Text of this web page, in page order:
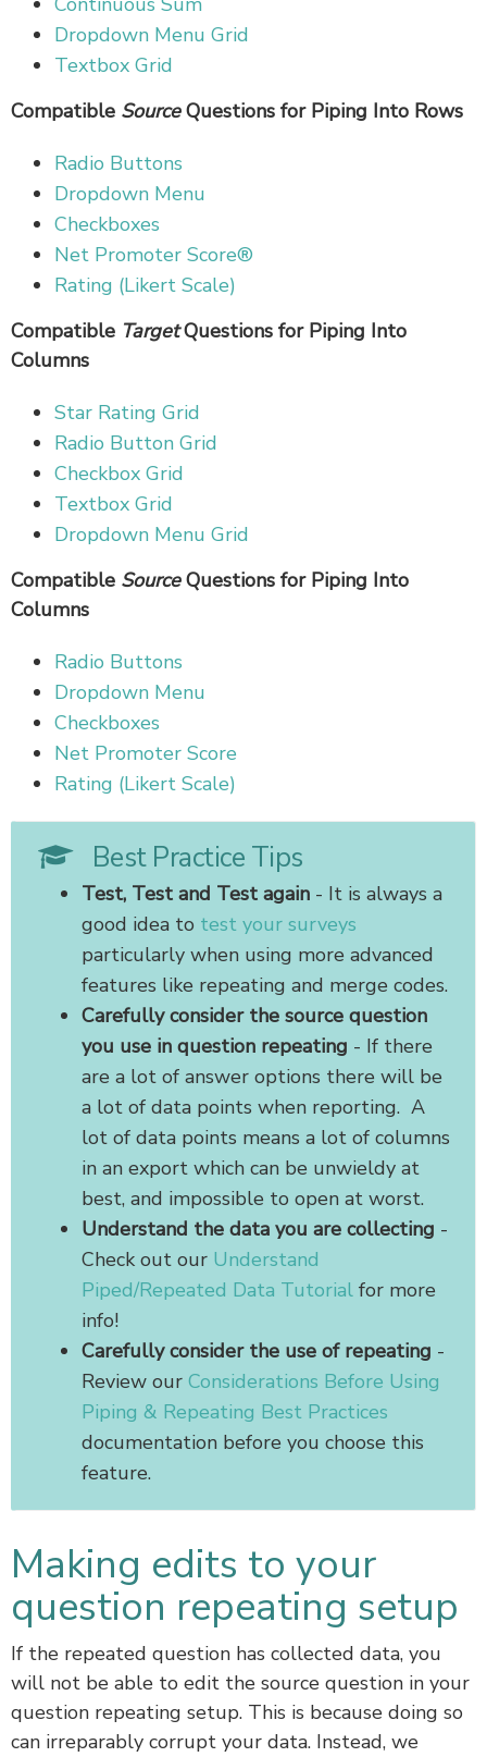
Dropdown Menu Grid
Textbox Grid
Compatible SourceQuestions for Piping Into Rows
Radio Buttons
Dropdown Menu
Checkboxes
Net Promoter Score®
Rating (Likert Scale)
Compatible TargetQuestions for Piping Into
Columns
Star Rating Grid
Radio Button Grid
Checkbox Grid
Textbox Grid
Dropdown Menu Grid
Compatible SourceQuestions for Piping Into
Columns
Radio Buttons
Dropdown Menu
Checkboxes
Net Promoter Score
Rating (Likert Scale)
Best Practice Tips
Test, Test and Test again - It is always a
good idea to test your surveys
particularly when using more advanced
features like repeating and merge codes.
Carefully consider the source question
you use in question repeating - If there
are a lot of answer options there will be
a lot of data points when reporting. A
lot of data points means a lot of columns
in an export which can be unwieldy at
best, and impossible to open at worst.
Understand the data you are collecting -
Check out our Understand
Piped/Repeated Data Tutorial for more
info!
Carefully consider the use of repeating -
Review our Considerations Before Using
Piping & Repeating Best Practices
documentation before you choose this
feature.
Making edits to your
question repeating setup
If the repeated question has collected data, you
will not be able to edit the source question in your
question repeating setup. This is because doing so
can irreparably corrupt your data. Instead, we